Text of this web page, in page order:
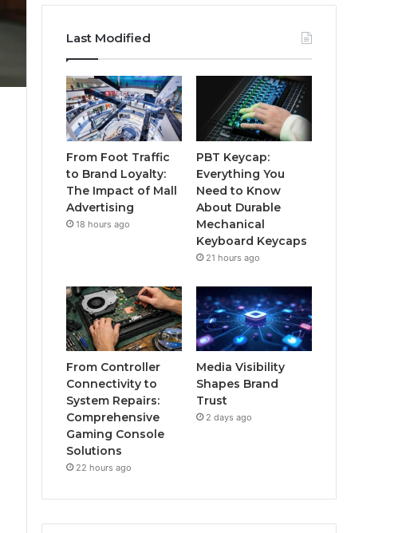
Last Modified
From Foot Traffic
to Brand Loyalty:
The Impact of Mall
Advertising
18 hours ago
PBT Keycap:
Everything You
Need to Know
About Durable
Mechanical
Keyboard Keycaps
21 hours ago
From Controller
Connectivity to
System Repairs:
Comprehensive
Gaming Console
Solutions
22 hours ago
Media Visibility
Shapes Brand
Trust
2 days ago